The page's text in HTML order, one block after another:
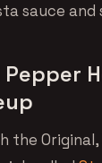
sauce and
Pepper
the Original,